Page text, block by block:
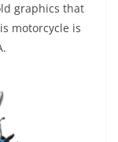
graphics that
motorcycle is